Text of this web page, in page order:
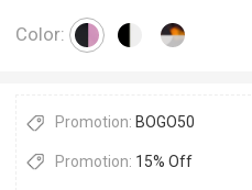
Color:
Promotion: BOGO50
Promotion: 15% Off